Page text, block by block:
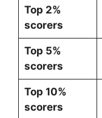
Top 2%
scorers
Top 5%
scorers
Top 10%
scorers